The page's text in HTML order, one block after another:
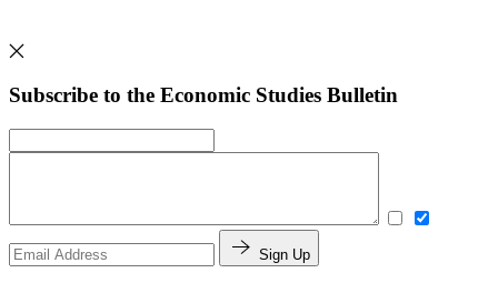
Subscribe to the Economic Studies Bulletin
Sign Up